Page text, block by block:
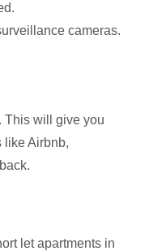
cameras.
This will give you
like Airbnb,
let apartments in